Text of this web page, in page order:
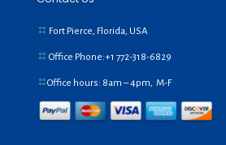
Fort Pierce, Florida, USA
Office Phone:+1 772-318-6829
Office hours: 8am – 4pm, M-F